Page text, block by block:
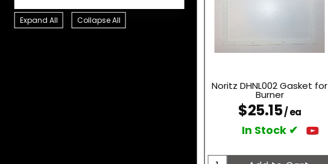
Noritz DHNL002 Gasket for
Burner
$25.15/ ea
In Stock ✔
Expand All Collapse All